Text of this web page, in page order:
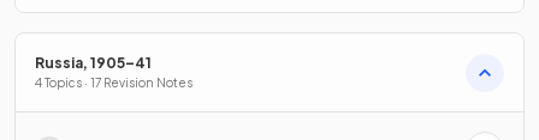
Russia, 1905–41
4 Topics · 17 Revision Notes